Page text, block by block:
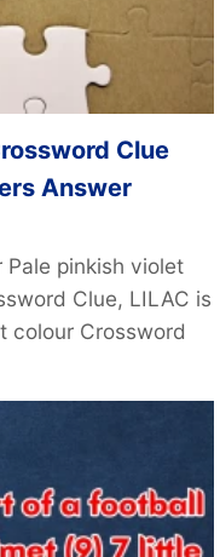
Clue
Answer
pinkish violet
Clue, LILAC is
colour Crossword